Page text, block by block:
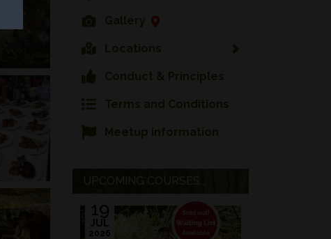
Gallery
Locations
Conduct & Principles
Terms and Conditions
Meetup information
UPCOMING COURSES...
19
JUL
2026